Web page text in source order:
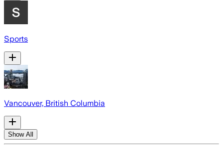
Sports
Vancouver, British Columbia
Show All